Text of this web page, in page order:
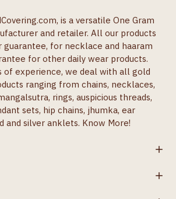
is a versatile One Gram
and retailer. All our products
guarantee, for necklace and haaram
for other daily wear products.
of experience, we deal with all gold
ranging from chains, necklaces,
rings, auspicious threads,
sets, hip chains, jhumka, ear
and silver anklets. Know More!